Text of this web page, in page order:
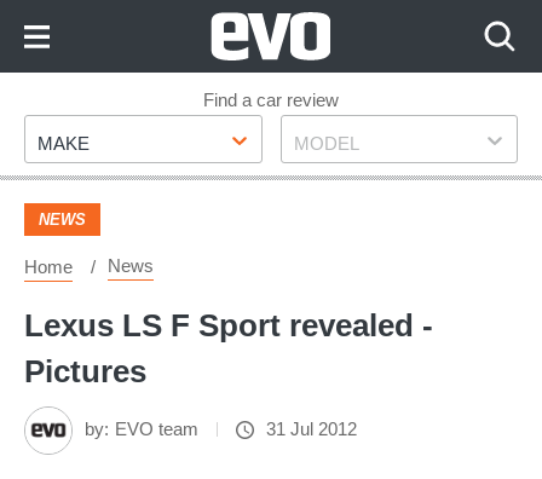
Footer
Find a car review
Make
MAKE Model
MODEL
NEWS
Home News
Lexus LS F Sport revealed -
Pictures
by: EVO team 31 Jul 2012